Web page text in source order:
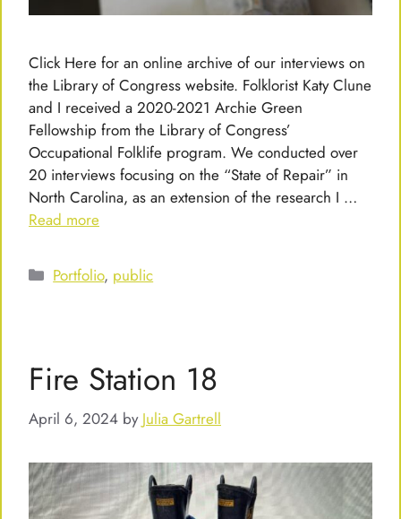
Click Here for an online archive of our interviews on
the Library of Congress website. Folklorist Katy Clune
and I received a 2020-2021 Archie Green
Fellowship from the Library of Congress’
Occupational Folklife program. We conducted over
20 interviews focusing on the “State of Repair” in
North Carolina, as an extension of the research I …
Read more
Categories
Portfolio, public
Fire Station 18
April 6, 2024 by Julia Gartrell